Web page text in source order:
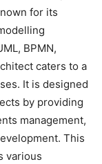
for its
BPMN,
caters to a
It is designed
by providing
management,
This
various